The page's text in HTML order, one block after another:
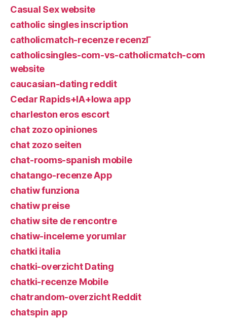
Casual Sex website
catholic singles inscription
catholicmatch-recenze recenzГ­
catholicsingles-com-vs-catholicmatch-com
website
caucasian-dating reddit
Cedar Rapids+IA+Iowa app
charleston eros escort
chat zozo opiniones
chat zozo seiten
chat-rooms-spanish mobile
chatango-recenze App
chatiw funziona
chatiw preise
chatiw site de rencontre
chatiw-inceleme yorumlar
chatki italia
chatki-overzicht Dating
chatki-recenze Mobile
chatrandom-overzicht Reddit
chatspin app